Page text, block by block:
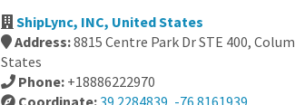
ShipLync, INC, United States
Address:8815 Centre Park Dr STE 400,
States
Phone: +18886222970
Coordinate: 39.2284839, -76.8161939